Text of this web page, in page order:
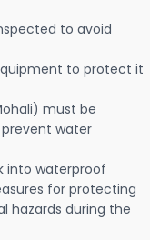
to avoid
to protect it
must be
water
into waterproof
for protecting
hazards during the